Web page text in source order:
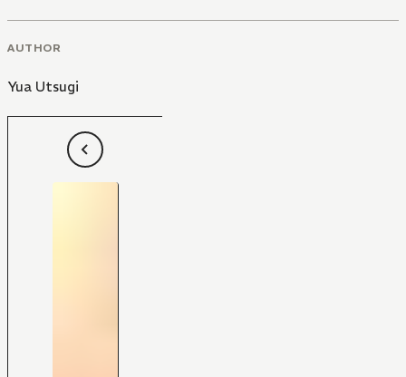
AUTHOR
Yua Utsugi